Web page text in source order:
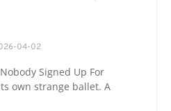
04-02
Signed Up For
own strange ballet. A